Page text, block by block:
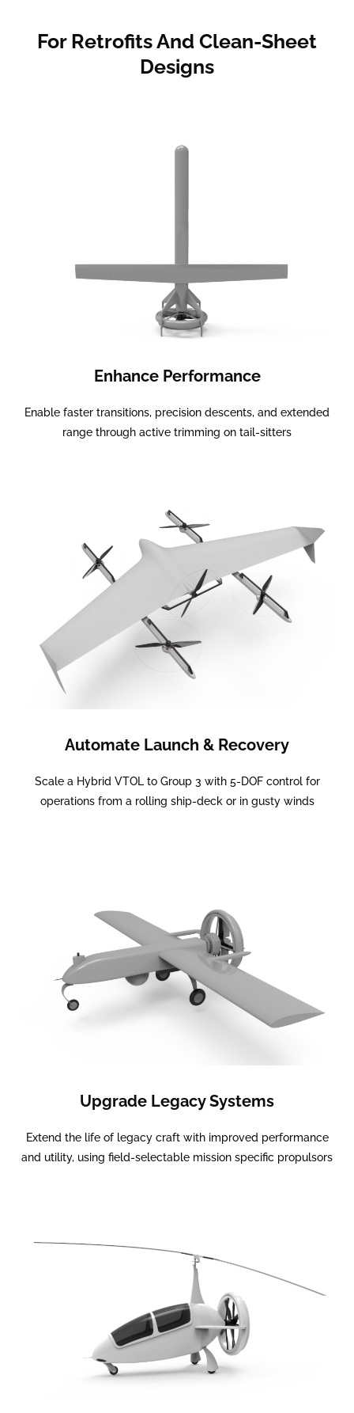
For Retrofits And Clean-Sheet
Designs
Enhance Performance
Enable faster transitions, precision descents, and extended
range through active trimming on tail-sitters
Automate Launch & Recovery
Scale a Hybrid VTOL to Group 3 with 5-DOF control for
operations from a rolling ship-deck or in gusty winds
Upgrade Legacy Systems
Extend the life of legacy craft with improved performance
and utility, using field-selectable mission specific propulsors